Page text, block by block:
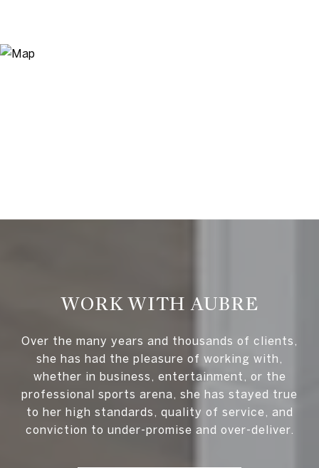
WORK WITH AUBRE
Over the many years and thousands of clients,
she has had the pleasure of working with,
whether in business, entertainment, or the
professional sports arena, she has stayed true
to her high standards, quality of service, and
conviction to under-promise and over-deliver.